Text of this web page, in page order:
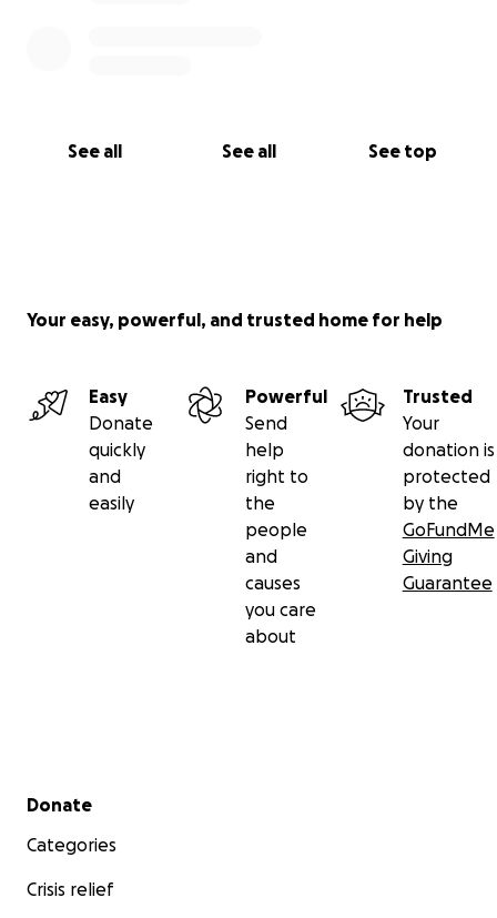
See all See all See top
Your easy, powerful, and trusted home for help
Easy
Donate
quickly
and
easily
Powerful
Send
help
right to
the
people
and
causes
you care
about
Trusted
Your
donation is
protected
by the
GoFundMe
Giving
Guarantee
Secondary menu
Donate
Categories
Crisis relief